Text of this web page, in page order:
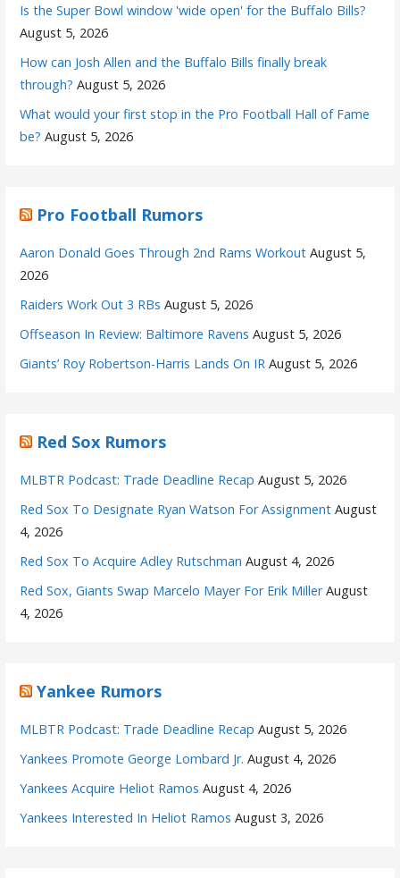
Is the Super Bowl window 'wide open' for the Buffalo Bills?
August 5, 2026
How can Josh Allen and the Buffalo Bills finally break
through? August 5, 2026
What would your first stop in the Pro Football Hall of Fame
be? August 5, 2026
Pro Football Rumors
Aaron Donald Goes Through 2nd Rams Workout August 5,
2026
Raiders Work Out 3 RBs August 5, 2026
Offseason In Review: Baltimore Ravens August 5, 2026
Giants’ Roy Robertson-Harris Lands On IR August 5, 2026
Red Sox Rumors
MLBTR Podcast: Trade Deadline Recap August 5, 2026
Red Sox To Designate Ryan Watson For Assignment August
4, 2026
Red Sox To Acquire Adley Rutschman August 4, 2026
Red Sox, Giants Swap Marcelo Mayer For Erik Miller August
4, 2026
Yankee Rumors
MLBTR Podcast: Trade Deadline Recap August 5, 2026
Yankees Promote George Lombard Jr. August 4, 2026
Yankees Acquire Heliot Ramos August 4, 2026
Yankees Interested In Heliot Ramos August 3, 2026